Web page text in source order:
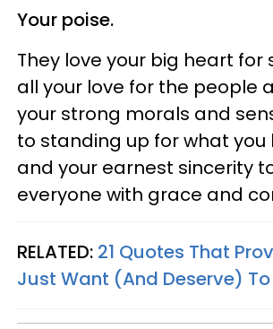
Your poise.
They love your big heart for
all your love for the people
your strong morals and
to standing up for what you
and your earnest sincerity
everyone with grace and
RELATED: 21 Quotes That
Just Want (And Deserve) To